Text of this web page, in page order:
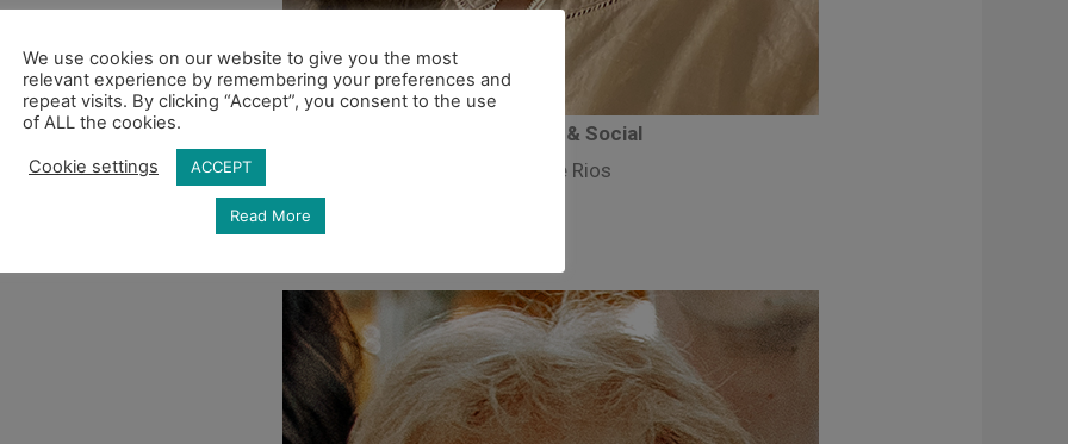
Hospitality & Social
Suzanne Rios
We use cookies on our website to give you the most
relevant experience by remembering your preferences and
repeat visits. By clicking “Accept”, you consent to the use
of ALL the cookies.
Cookie settings ACCEPT
Read More